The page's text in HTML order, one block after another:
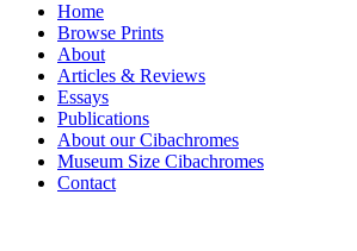
Home
Browse Prints
About
Articles & Reviews
Essays
Publications
About our Cibachromes
Museum Size Cibachromes
Contact